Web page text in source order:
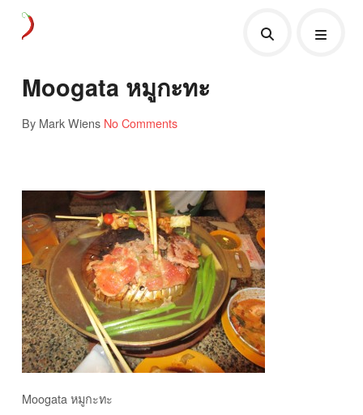
Moogata หมูกะทะ
By Mark Wiens No Comments
Moogata หมูกะทะ